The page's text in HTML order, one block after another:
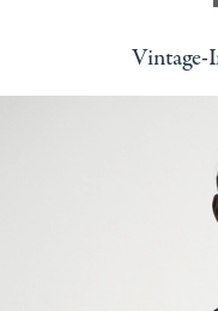
Vintage-